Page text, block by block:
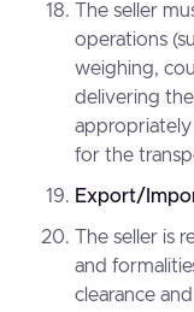
The seller
operations
weighing,
delivering
appropriately
for the
Export/
The seller is
and
clearance